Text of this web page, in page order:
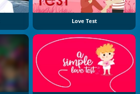
Love Test